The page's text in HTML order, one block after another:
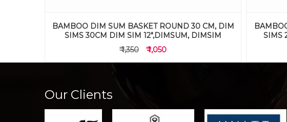
BAMBOO DIM SUM BASKET ROUND 26 CM, DIM
SIMS 26CM DIM SIM 10.5",DIMSUM, DIMSIM
₹ 995
₹ 795
Our Clients